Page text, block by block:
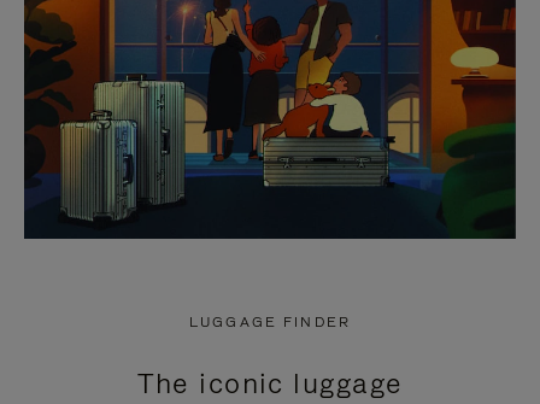
LUGGAGE FINDER
The iconic luggage